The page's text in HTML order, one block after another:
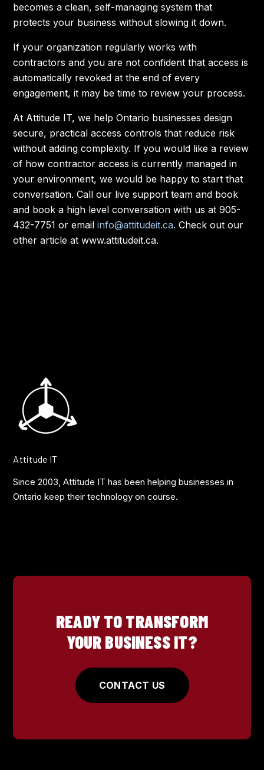
becomes a clean, self-managing system that
protects your business without slowing it down.
If your organization regularly works with
contractors and you are not confident that access is
automatically revoked at the end of every
engagement, it may be time to review your process.
At Attitude IT, we help Ontario businesses design
secure, practical access controls that reduce risk
without adding complexity. If you would like a review
of how contractor access is currently managed in
your environment, we would be happy to start that
conversation. Call our live support team and book
and book a high level conversation with us at 905-
432-7751 or emailinfo@attitudeit.ca. Check out our
other article at www.attitudeit.ca.
Attitude IT
Since 2003, Attitude IT has been helping businesses in
Ontario keep their technology on course.
READY TO TRANSFORM
YOUR BUSINESS IT?
CONTACT US